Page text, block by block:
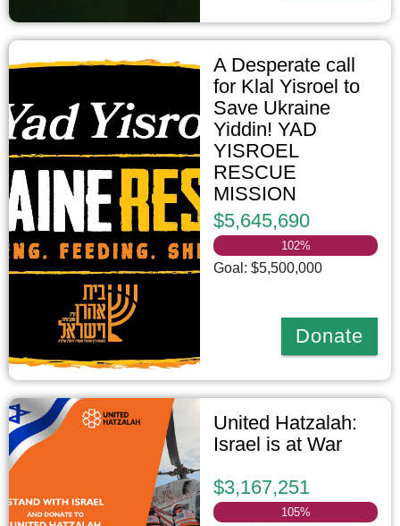
A Desperate call
for Klal Yisroel to
Save Ukraine
Yiddin! YAD
YISROEL
RESCUE
MISSION
$5,645,690
102%
Goal: $5,500,000
Donate
United Hatzalah:
Israel is at War
$3,167,251
105%